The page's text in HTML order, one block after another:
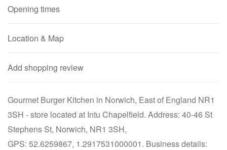
Opening times
Location & Map
Add shopping review
Gourmet Burger Kitchen in Norwich, East of England NR1
3SH - store located at Intu Chapelfield. Address: 40-46 St
Stephens St, Norwich, NR1 3SH,
GPS: 52.6259867, 1.2917531000001. Business details: